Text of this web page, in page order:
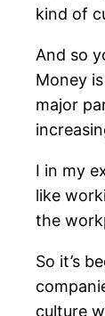
kind of
And so
Money
major
I in my
like
the
So it’s
culture